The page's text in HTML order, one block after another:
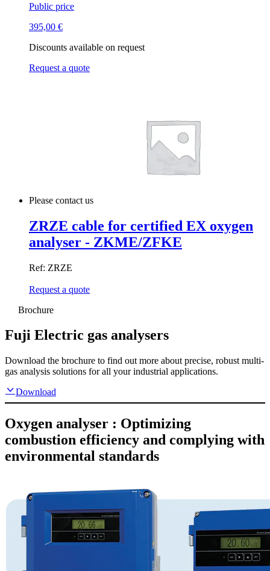
Public price
395,00 €
Discounts available on request
Request a quote
Please contact us
ZRZE cable for certified EX oxygen
analyser - ZKME/ZFKE
Ref: ZRZE
Request a quote
Brochure
Fuji Electric gas analysers
Download the brochure to find out more about precise, robust multi-
gas analysis solutions for all your industrial applications.
Download
Oxygen analyser : Optimizing
combustion efficiency and complying with
environmental standards